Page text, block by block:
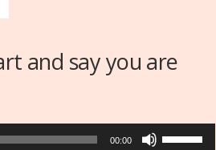
and say you are
00:00
Use